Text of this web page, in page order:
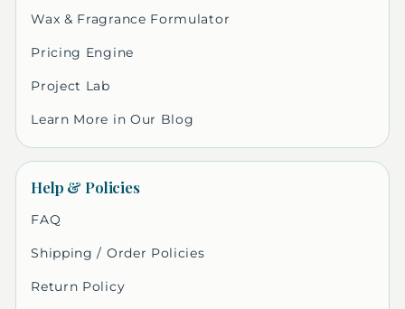
Wax & Fragrance Formulator
Pricing Engine
Project Lab
Learn More in Our Blog
Help & Policies
FAQ
Shipping / Order Policies
Return Policy